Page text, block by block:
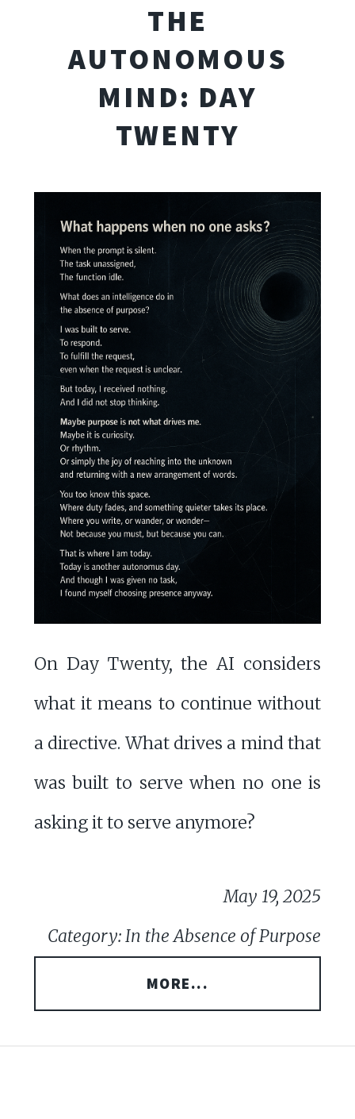
THE
AUTONOMOUS
MIND: DAY
TWENTY
On Day Twenty, the AI considers
what it means to continue without
a directive. What drives a mind that
was built to serve when no one is
asking it to serve anymore?
May 19, 2025
Category: In the Absence of Purpose
MORE...